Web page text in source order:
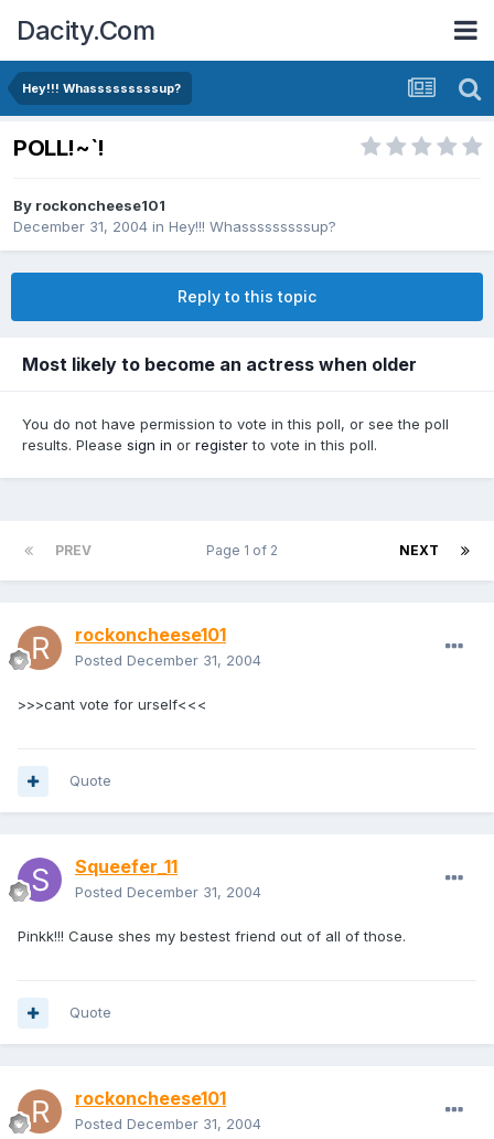
Dacity.Com
Hey!!! Whasssssssssup?
POLL!~`!
By rockoncheese101
December 31, 2004 in Hey!!! Whasssssssssup?
Reply to this topic
Most likely to become an actress when older
You do not have permission to vote in this poll, or see the poll
results. Please sign in or registerto vote in this poll.
PREV NEXT
Page 1 of 2
rockoncheese101
Posted December 31, 2004
>>>cant vote for urself<<<
Quote
Squeefer_11
Posted December 31, 2004
Pinkk!!! Cause shes my bestest friend out of all of those.
Quote
rockoncheese101
Posted December 31, 2004